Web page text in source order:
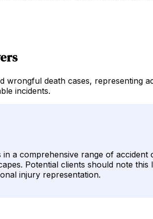
wrongful death cases, representing
incidents.
a comprehensive range of
Potential clients should note
injury representation.